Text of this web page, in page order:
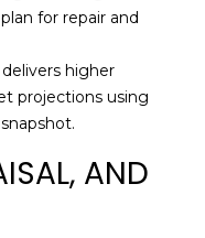
Y
E
A
R
for repair and
higher
projections using
AND